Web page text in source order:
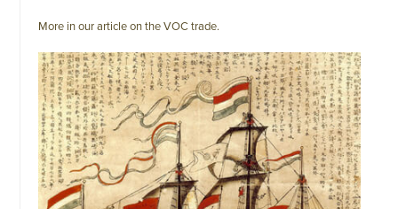
More in our article on the VOC trade.